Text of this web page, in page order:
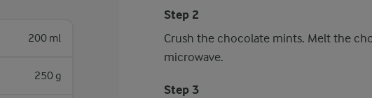
200 ml
250 g
Step 2
Crush the chocolate mints. Melt the
microwave.
Step 3